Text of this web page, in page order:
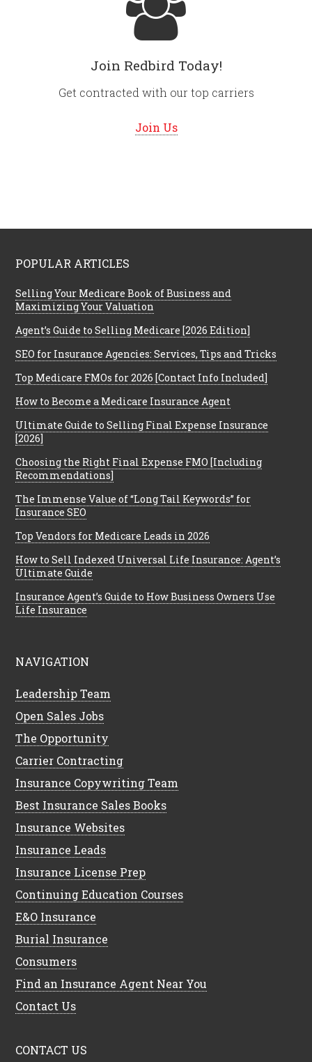
Join Redbird Today!
Get contracted with our top carriers
Join Us
POPULAR ARTICLES
Selling Your Medicare Book of Business and
Maximizing Your Valuation
Agent’s Guide to Selling Medicare [2026 Edition]
SEO for Insurance Agencies: Services, Tips and Tricks
Top Medicare FMOs for 2026 [Contact Info Included]
How to Become a Medicare Insurance Agent
Ultimate Guide to Selling Final Expense Insurance
[2026]
Choosing the Right Final Expense FMO [Including
Recommendations]
The Immense Value of “Long Tail Keywords” for
Insurance SEO
Top Vendors for Medicare Leads in 2026
How to Sell Indexed Universal Life Insurance: Agent’s
Ultimate Guide
Insurance Agent’s Guide to How Business Owners Use
Life Insurance
NAVIGATION
Leadership Team
Open Sales Jobs
The Opportunity
Carrier Contracting
Insurance Copywriting Team
Best Insurance Sales Books
Insurance Websites
Insurance Leads
Insurance License Prep
Continuing Education Courses
E&O Insurance
Burial Insurance
Consumers
Find an Insurance Agent Near You
Contact Us
CONTACT US